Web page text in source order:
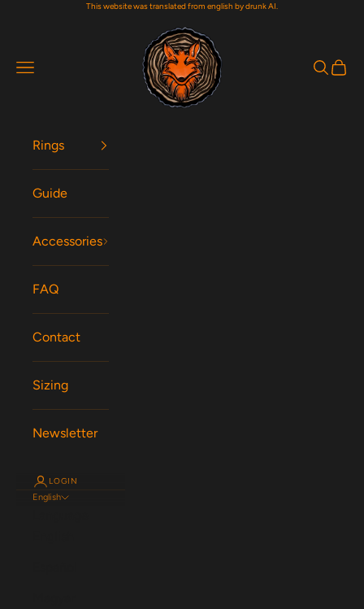
Skip to contentThis website was translated from english by drunk AI.
Woodfox Rings
Navigation menu Search
Cart
Rings
Guide
Accessories
FAQ
Contact
Sizing
Newsletter
LOGIN
English